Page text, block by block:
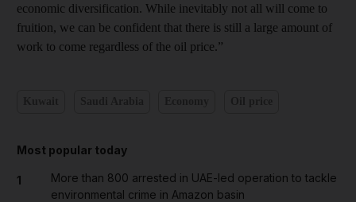
economic diversification. While inevitably not all will come to
fruition, we can be confident that there is still a large amount of
work to come regardless of the oil price.”
Most popular today
1
More than 800 arrested in UAE-led operation to tackle
environmental crime in Amazon basin